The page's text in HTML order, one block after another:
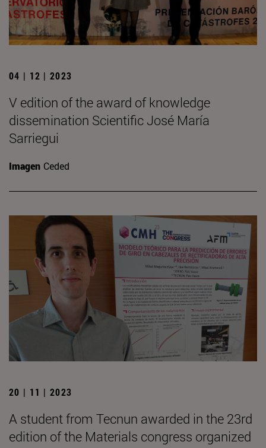
04 | 12 | 2023
V edition of the award of knowledge
dissemination Scientific José María
Sarriegui
Imagen Ceded
20 | 11 | 2023
A student from Tecnun awarded in the 23rd
edition of the Materials congress organized